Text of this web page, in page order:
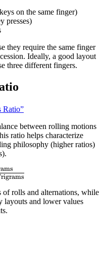
on the same finger)
presses)
they require the same finger
Ideally, a good layout
three different fingers.
Ratio”
between rolling motions
ratio helps characterize
philosophy (higher ratios)
of rolls and alternations, while
layouts and lower values